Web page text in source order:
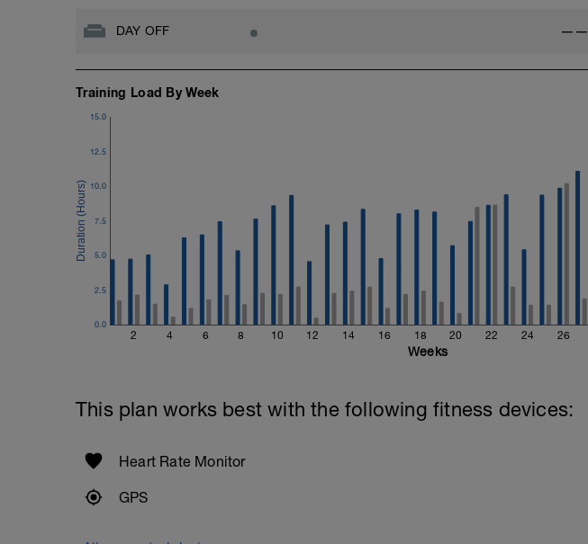
DAY OFF ——
Training Load By Week
2 4 6 8 10 12 14 16 18 20 22 24 26
0.0
2.5
5.0
7.5
10.0
12.5
15.0
Weeks
This plan works best with the following fitness devices:
Heart Rate Monitor
GPS